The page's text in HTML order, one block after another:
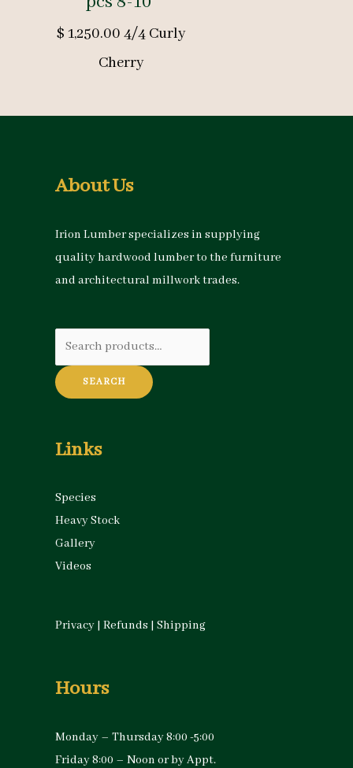
$ 1,250.00 4/4 Curly
Cherry
About Us
Irion Lumber specializes in supplying
quality hardwood lumber to the furniture
and architectural millwork trades.
Search
for:
SEARCH
Links
Species
Heavy Stock
Gallery
Videos
Privacy | Refunds | Shipping
Hours
Monday – Thursday 8:00 -5:00
Friday 8:00 – Noon or by Appt.